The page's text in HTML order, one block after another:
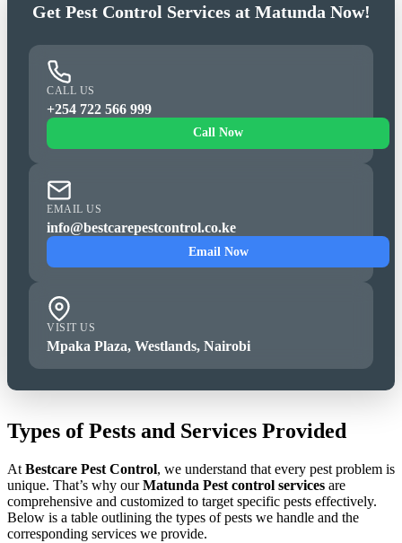
Get Pest Control Services at Matunda Now!
CALL US
+254 722 566 999
Call Now
EMAIL US
info@bestcarepestcontrol.co.ke
Email Now
VISIT US
Mpaka Plaza, Westlands, Nairobi
Types of Pests and Services Provided
At Bestcare Pest Control, we understand that every pest problem is
unique. That’s why ourMatunda Pest control services are
comprehensive and customized to target specific pests effectively.
Below is a table outlining the types of pests we handle and the
corresponding services we provide.